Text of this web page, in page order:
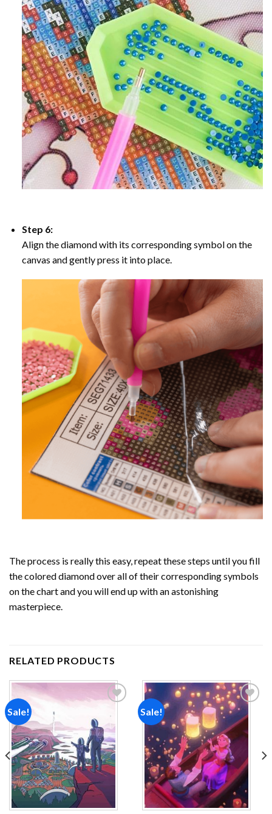
Step 6:
Align the diamond with its corresponding symbol on the
canvas and gently press it into place.
The process is really this easy, repeat these steps until you fill
the colored diamond over all of their corresponding symbols
on the chart and you will end up with an astonishing
masterpiece.
RELATED PRODUCTS
Sale!
Add to
wishlist
Sale!
Add to
wishlist